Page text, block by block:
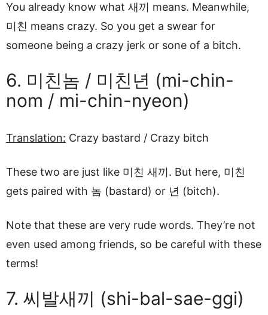
You already know what 새끼 means. Meanwhile,
미친 means crazy. So you get a swear for
someone being a crazy jerk or sone of a bitch.
6. 미친놈 / 미친년 (mi-chin-
nom / mi-chin-nyeon)
Translation: Crazy bastard / Crazy bitch
These two are just like 미친 새끼. But here, 미친
gets paired with 놈 (bastard) or 년 (bitch).
Note that these are very rude words. They’re not
even used among friends, so be careful with these
terms!
7. 씨발새끼 (shi-bal-sae-ggi)